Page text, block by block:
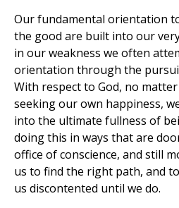
Our fundamental orientation
the good are built into our
in our weakness we often
orientation through the
With respect to God, no
seeking our own happiness,
into the ultimate fullness of
doing this in ways that are
office of conscience, and still
us to find the right path, and
us discontented until we do.